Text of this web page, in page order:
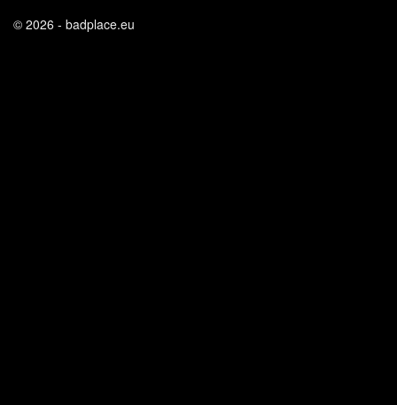
© 2026 - badplace.eu